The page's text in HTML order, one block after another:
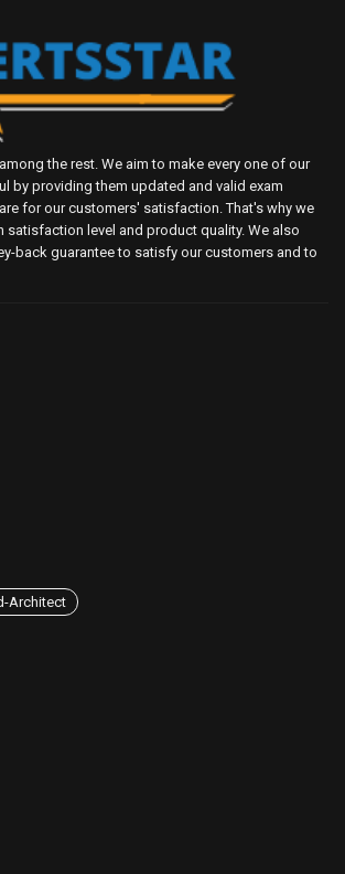
the rest. We aim to make every one of our
by providing them updated and valid exam
for our customers' satisfaction. That's why we
satisfaction level and product quality. We also
back guarantee to satisfy our customers and to
Architect